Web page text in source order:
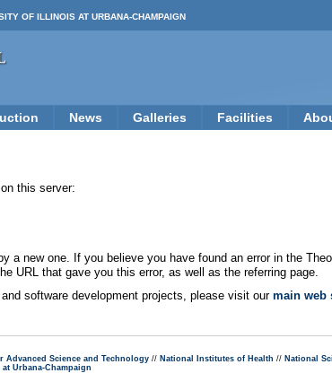
OF ILLINOIS AT URBANA-CHAMPAIGN
News Galleries Facilities
this server:
a new one. If you believe you have found an error in the
URL that gave you this error, as well as the referring page.
software development projects, please visit our main web
Advanced Science and Technology // National Institutes of Health // National
Urbana-Champaign